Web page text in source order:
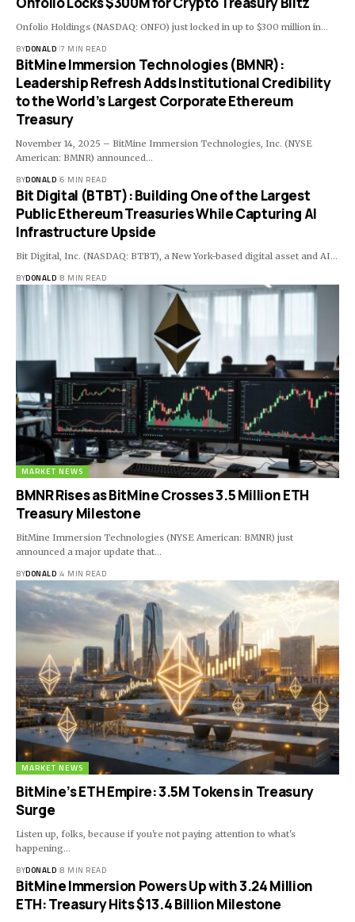
Onfolio Holdings (NASDAQ: ONFO) just locked in up to $300 million in…
BYDONALD 7 MIN READ
BitMine Immersion Technologies (BMNR):
Leadership Refresh Adds Institutional Credibility
to the World’s Largest Corporate Ethereum
Treasury
November 14, 2025 – BitMine Immersion Technologies, Inc. (NYSE
American: BMNR) announced…
BYDONALD 6 MIN READ
Bit Digital (BTBT): Building One of the Largest
Public Ethereum Treasuries While Capturing AI
Infrastructure Upside
Bit Digital, Inc. (NASDAQ: BTBT), a New York-based digital asset and AI…
BYDONALD 8 MIN READ
MARKET NEWS
BMNR Rises as BitMine Crosses 3.5 Million ETH
Treasury Milestone
BitMine Immersion Technologies (NYSE American: BMNR) just
announced a major update that…
BYDONALD 4 MIN READ
MARKET NEWS
BitMine’s ETH Empire: 3.5M Tokens in Treasury
Surge
Listen up, folks, because if you're not paying attention to what's
happening…
BYDONALD 8 MIN READ
BitMine Immersion Powers Up with 3.24 Million
ETH: Treasury Hits $13.4 Billion Milestone